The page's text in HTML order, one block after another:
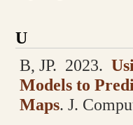
U
B, JP. 2023.
Models to
Maps. J.